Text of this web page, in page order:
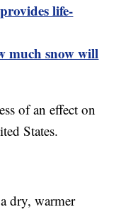
life-
much snow will
of an effect on
States.
dry, warmer